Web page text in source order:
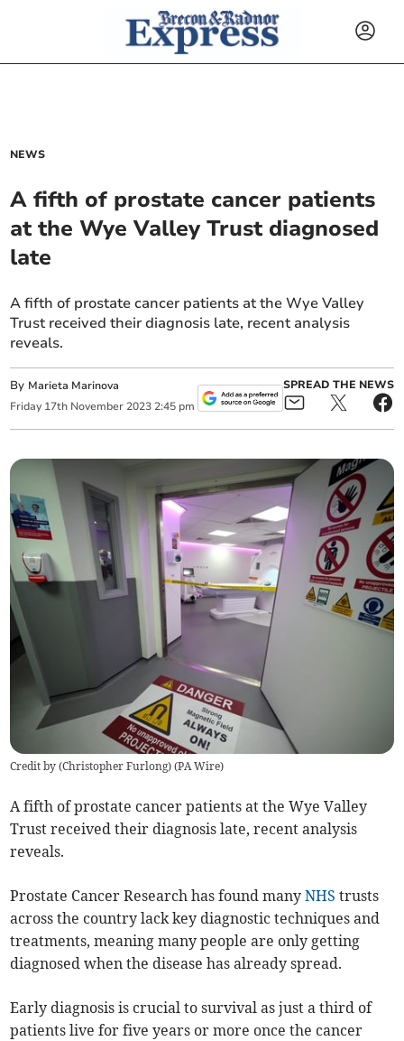
NEWS
A fifth of prostate cancer patients
at the Wye Valley Trust diagnosed
late
A fifth of prostate cancer patients at the Wye Valley
Trust received their diagnosis late, recent analysis
reveals.
By Marieta Marinova
Friday 17th November 2023 2:45 pm
SPREAD THE NEWS
Credit by (Christopher Furlong) (PA Wire)
A fifth of prostate cancer patients at the Wye Valley
Trust received their diagnosis late, recent analysis
reveals.
Prostate Cancer Research has found manyNHS trusts
across the country lack key diagnostic techniques and
treatments, meaning many people are only getting
diagnosed when the disease has already spread.
Early diagnosis is crucial to survival as just a third of
patients live for five years or more once the cancer